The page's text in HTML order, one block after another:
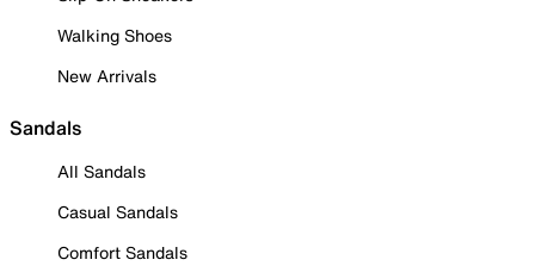
Walking Shoes
New Arrivals
Sandals
All Sandals
Casual Sandals
Comfort Sandals